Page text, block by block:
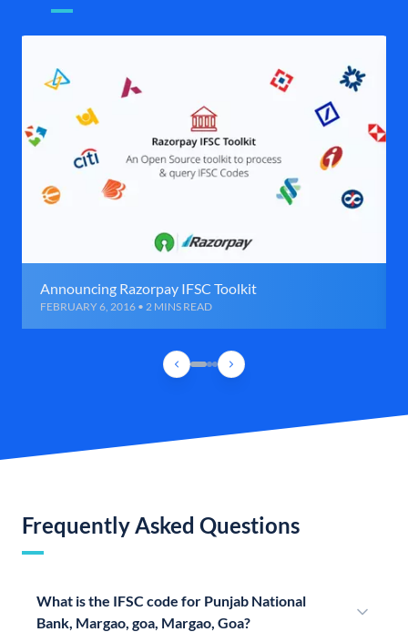
Announcing Razorpay IFSC Toolkit
FEBRUARY 6, 2016 • 2 MINS READ
Frequently Asked Questions
What is the IFSC code for Punjab National
Bank, Margao, goa, Margao, Goa?